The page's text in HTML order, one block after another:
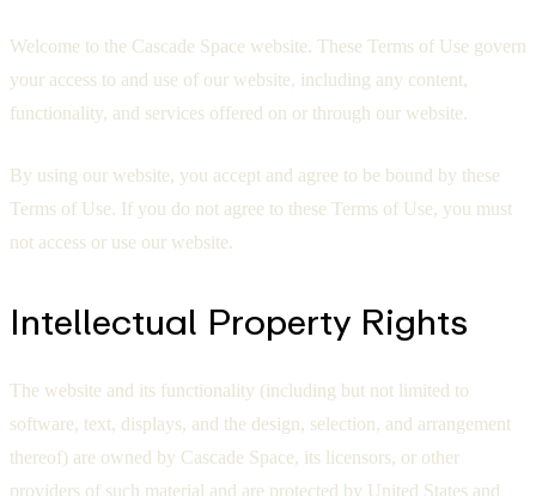
Welcome to the Cascade Space website. These Terms of Use govern
your access to and use of our website, including any content,
functionality, and services offered on or through our website.
By using our website, you accept and agree to be bound by these
Terms of Use. If you do not agree to these Terms of Use, you must
not access or use our website.
Intellectual Property Rights
The website and its functionality (including but not limited to
software, text, displays, and the design, selection, and arrangement
thereof) are owned by Cascade Space, its licensors, or other
providers of such material and are protected by United States and